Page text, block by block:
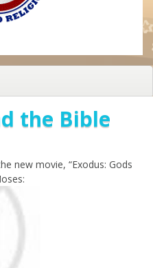
the Bible
new movie, “Exodus: Gods